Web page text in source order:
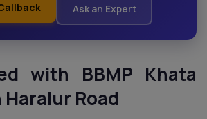
Ask an Expert
with BBMP Khata
Road